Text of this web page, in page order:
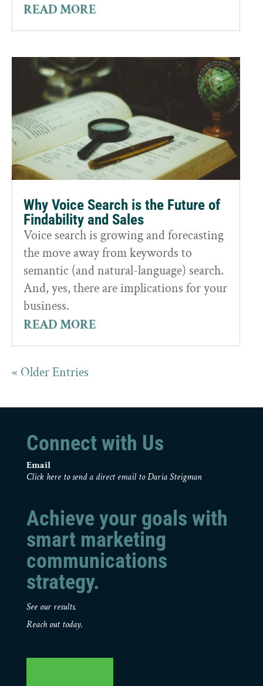
READ MORE
Why Voice Search is the Future of
Findability and Sales
Voice search is growing and forecasting
the move away from keywords to
semantic (and natural-language) search.
And, yes, there are implications for your
business.
READ MORE
« Older Entries
Connect with Us
Email
Click here to send a direct email to Daria Steigman
Achieve your goals with
smart marketing
communications
strategy.
See our results.
Reach out today.